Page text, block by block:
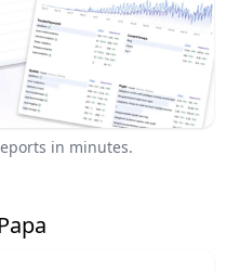
in minutes.